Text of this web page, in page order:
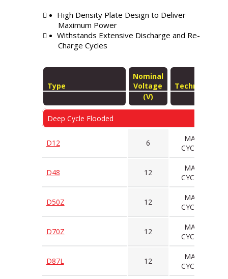
High Density Plate Design to Deliver
Maximum Power
Withstands Extensive Discharge and Re-
Charge Cycles
Type
Nominal
Voltage
Technology
(V)
Deep Cycle Flooded
D12 6
MAINT
CYCLING
D48 12
MAINT
CYCLING
D50Z 12
MAINT
CYCLING
D70Z 12
MAINT
CYCLING
D87L 12
MAINT
CYCLING